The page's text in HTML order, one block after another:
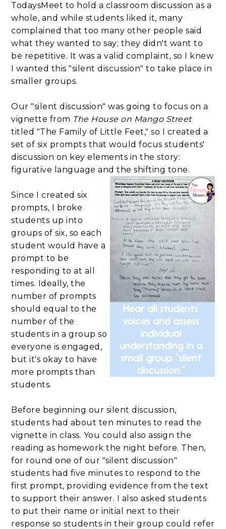
TodaysMeet to hold a classroom discussion as a
whole, and while students liked it, many
complained that too many other people said
what they wanted to say; they didn't want to
be repetitive. It was a valid complaint, so I knew
I wanted this "silent discussion" to take place in
smaller groups.
Our "silent discussion" was going to focus on a
vignette from The House on Mango Street
titled "The Family of Little Feet," so I created a
set of six prompts that would focus students'
discussion on key elements in the story:
figurative language and the shifting tone.
Since I created six
prompts, I broke
students up into
groups of six, so each
student would have a
prompt to be
responding to at all
times. Ideally, the
number of prompts
should equal to the
number of the
students in a group so
everyone is engaged,
but it's okay to have
more prompts than
students.
Before beginning our silent discussion,
students had about ten minutes to read the
vignette in class. You could also assign the
reading as homework the night before. Then,
for round one of our "silent discussion"
students had five minutes to respond to the
first prompt, providing evidence from the text
to support their answer. I also asked students
to put their name or initial next to their
response so students in their group could refer